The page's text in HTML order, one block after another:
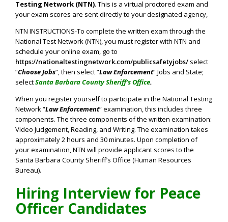
Testing Network (NTN). This is a virtual proctored exam and
your exam scores are sent directly to your designated agency,
NTN INSTRUCTIONS-To complete the written exam through the
National Test Network (NTN), you must register with NTN and
schedule your online exam, go to
https://nationaltestingnetwork.com/publicsafetyjobs/ select
“Choose Jobs“, then select “Law Enforcement” Jobs and State;
selectSanta Barbara County Sheriff’s Office.
When you register yourself to participate in the National Testing
Network “Law Enforcement” examination, this includes three
components. The three components of the written examination:
Video Judgement, Reading, and Writing. The examination takes
approximately 2 hours and 30 minutes. Upon completion of
your examination, NTN will provide applicant scores to the
Santa Barbara County Sheriff’s Office (Human Resources
Bureau).
Hiring Interview for Peace
Officer Candidates